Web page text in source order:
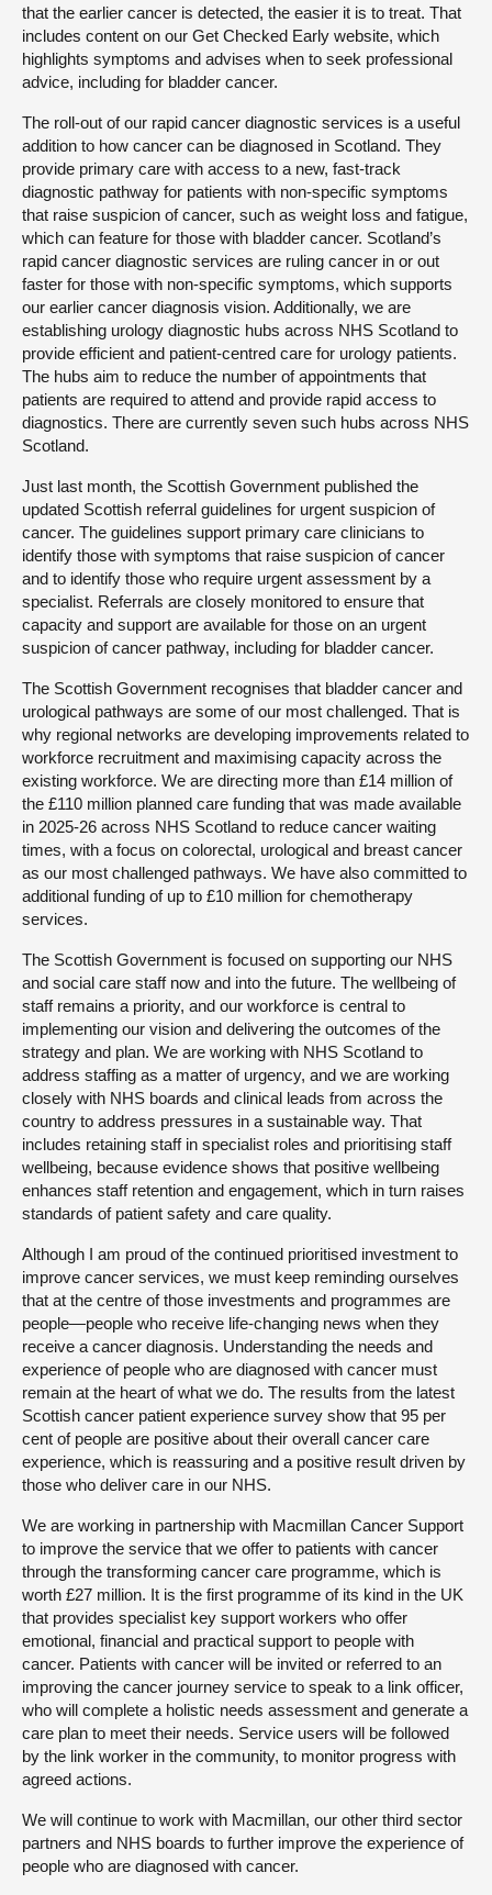
that the earlier cancer is detected, the easier it is to treat. That
includes content on our Get Checked Early website, which
highlights symptoms and advises when to seek professional
advice, including for bladder cancer.
The roll-out of our rapid cancer diagnostic services is a useful
addition to how cancer can be diagnosed in Scotland. They
provide primary care with access to a new, fast-track
diagnostic pathway for patients with non-specific symptoms
that raise suspicion of cancer, such as weight loss and fatigue,
which can feature for those with bladder cancer. Scotland’s
rapid cancer diagnostic services are ruling cancer in or out
faster for those with non-specific symptoms, which supports
our earlier cancer diagnosis vision. Additionally, we are
establishing urology diagnostic hubs across NHS Scotland to
provide efficient and patient-centred care for urology patients.
The hubs aim to reduce the number of appointments that
patients are required to attend and provide rapid access to
diagnostics. There are currently seven such hubs across NHS
Scotland.
Just last month, the Scottish Government published the
updated Scottish referral guidelines for urgent suspicion of
cancer. The guidelines support primary care clinicians to
identify those with symptoms that raise suspicion of cancer
and to identify those who require urgent assessment by a
specialist. Referrals are closely monitored to ensure that
capacity and support are available for those on an urgent
suspicion of cancer pathway, including for bladder cancer.
The Scottish Government recognises that bladder cancer and
urological pathways are some of our most challenged. That is
why regional networks are developing improvements related to
workforce recruitment and maximising capacity across the
existing workforce. We are directing more than £14 million of
the £110 million planned care funding that was made available
in 2025-26 across NHS Scotland to reduce cancer waiting
times, with a focus on colorectal, urological and breast cancer
as our most challenged pathways. We have also committed to
additional funding of up to £10 million for chemotherapy
services.
The Scottish Government is focused on supporting our NHS
and social care staff now and into the future. The wellbeing of
staff remains a priority, and our workforce is central to
implementing our vision and delivering the outcomes of the
strategy and plan. We are working with NHS Scotland to
address staffing as a matter of urgency, and we are working
closely with NHS boards and clinical leads from across the
country to address pressures in a sustainable way. That
includes retaining staff in specialist roles and prioritising staff
wellbeing, because evidence shows that positive wellbeing
enhances staff retention and engagement, which in turn raises
standards of patient safety and care quality.
Although I am proud of the continued prioritised investment to
improve cancer services, we must keep reminding ourselves
that at the centre of those investments and programmes are
people—people who receive life-changing news when they
receive a cancer diagnosis. Understanding the needs and
experience of people who are diagnosed with cancer must
remain at the heart of what we do. The results from the latest
Scottish cancer patient experience survey show that 95 per
cent of people are positive about their overall cancer care
experience, which is reassuring and a positive result driven by
those who deliver care in our NHS.
We are working in partnership with Macmillan Cancer Support
to improve the service that we offer to patients with cancer
through the transforming cancer care programme, which is
worth £27 million. It is the first programme of its kind in the UK
that provides specialist key support workers who offer
emotional, financial and practical support to people with
cancer. Patients with cancer will be invited or referred to an
improving the cancer journey service to speak to a link officer,
who will complete a holistic needs assessment and generate a
care plan to meet their needs. Service users will be followed
by the link worker in the community, to monitor progress with
agreed actions.
We will continue to work with Macmillan, our other third sector
partners and NHS boards to further improve the experience of
people who are diagnosed with cancer.